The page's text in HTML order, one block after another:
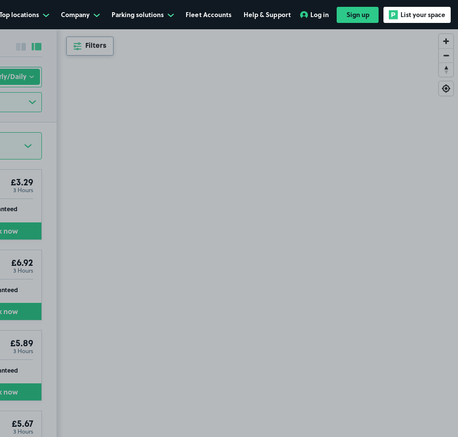
Top locations Company Parking solutions Fleet Accounts Help & Support Log in Sign up List your space
Collapse sidebar
Expand sidebar
£3.29
3 Hours
now
£6.92
3 Hours
now
£5.89
3 Hours
now
£5.67
3 Hours
Filters